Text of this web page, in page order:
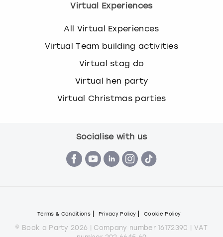
Virtual Experiences
All Virtual Experiences
Virtual Team building activities
Virtual stag do
Virtual hen party
Virtual Christmas parties
Socialise with us
Terms & Conditions Privacy Policy Cookie Policy
© Book a Party 2026 | Company number 16172390 | VAT